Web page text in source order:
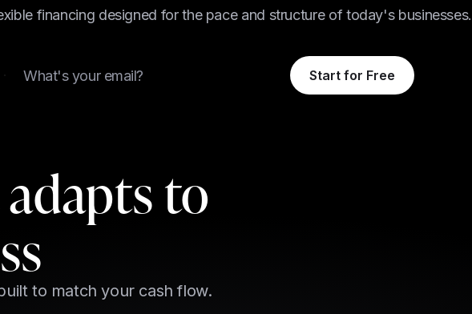
financing designed for the pace and structure of today's businesses.
Start for Free
to
to match your cash flow.